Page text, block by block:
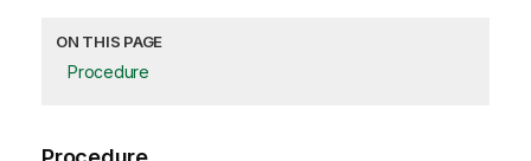
ON THIS PAGE
Procedure